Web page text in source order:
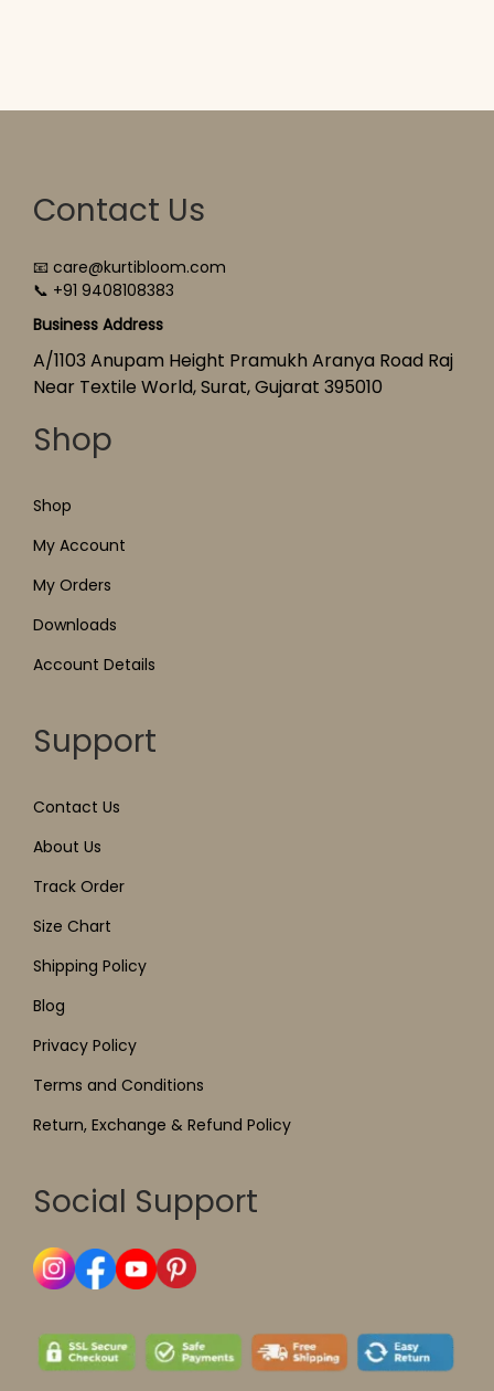
Contact Us
📧 care@kurtibloom.com
📞 +91 9408108383
Business Address
A/1103 Anupam Height Pramukh Aranya Road Raj
Near Textile World, Surat, Gujarat 395010
Shop
Shop
My Account
My Orders
Downloads
Account Details
Support
Contact Us
About Us
Track Order
Size Chart
Shipping Policy
Blog
Privacy Policy
Terms and Conditions
Return, Exchange & Refund Policy
Social Support